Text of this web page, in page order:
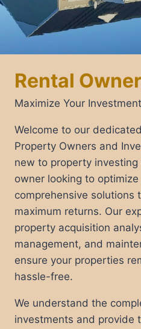
Rental
Maximize Your
Welcome to our
Property Owners and
new to property investing
owner looking to
comprehensive solutions
maximum returns. Our
property acquisition
management, and
ensure your properties
hassle-free.
We understand the
investments and provide